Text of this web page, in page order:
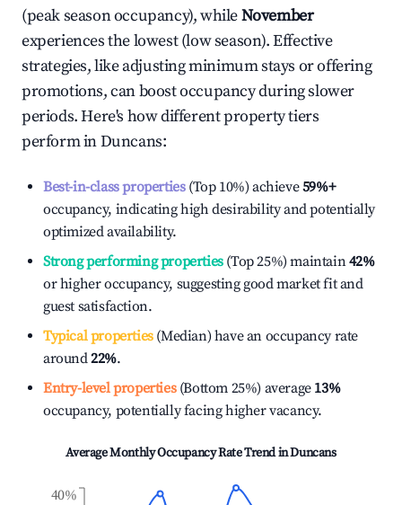
(peak season occupancy), whileNovember
experiences the lowest (low season). Effective
strategies, like adjusting minimum stays or offering
promotions, can boost occupancy during slower
periods. Here's how different property tiers
perform inDuncans:
Best-in-class properties(Top 10%) achieve59%+
occupancy, indicating high desirability and potentially
optimized availability.
Strong performing properties(Top 25%) maintain42%
or higher occupancy, suggesting good market fit and
guest satisfaction.
Typical properties(Median) have an occupancy rate
around22%.
Entry-level properties(Bottom 25%) average 13%
occupancy, potentially facing higher vacancy.
Average Monthly Occupancy Rate Trend inDuncans
40%